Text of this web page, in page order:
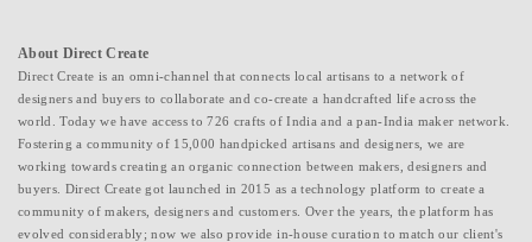
About Direct Create
Direct Create is an omni-channel that connects local artisans to a network of
designers and buyers to collaborate and co-create a handcrafted life across the
world. Today we have access to 726 crafts of India and a pan-India maker network.
Fostering a community of 15,000 handpicked artisans and designers, we are
working towards creating an organic connection between makers, designers and
buyers. Direct Create got launched in 2015 as a technology platform to create a
community of makers, designers and customers. Over the years, the platform has
evolved considerably; now we also provide in-house curation to match our client's